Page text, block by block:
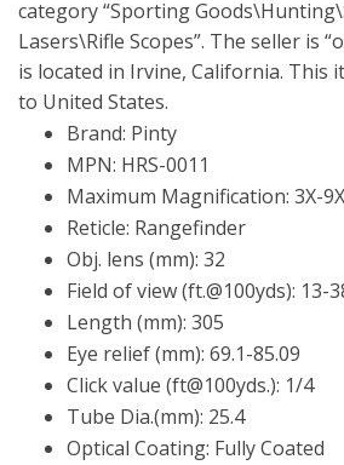
category “Sporting
Lasers\Rifle Scopes”. The seller is
is located in Irvine, California. This
to United States.
Brand: Pinty
MPN: HRS-0011
Maximum Magnification: 3X-9X
Reticle: Rangefinder
Obj. lens (mm): 32
Field of view (ft.@100yds): 13-
Length (mm): 305
Eye relief (mm): 69.1-85.09
Click value (ft@100yds.): 1/4
Tube Dia.(mm): 25.4
Optical Coating: Fully Coated